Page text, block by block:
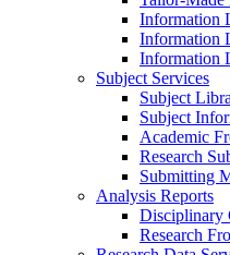
Information
Information
Information
Subject Services
Subject
Subject
Academic
Research
Submitting
Analysis Reports
Disciplinary
Research